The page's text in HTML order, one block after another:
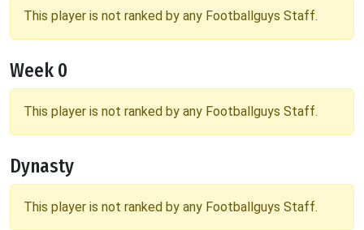
This player is not ranked by any Footballguys Staff.
Week 0
This player is not ranked by any Footballguys Staff.
Dynasty
This player is not ranked by any Footballguys Staff.